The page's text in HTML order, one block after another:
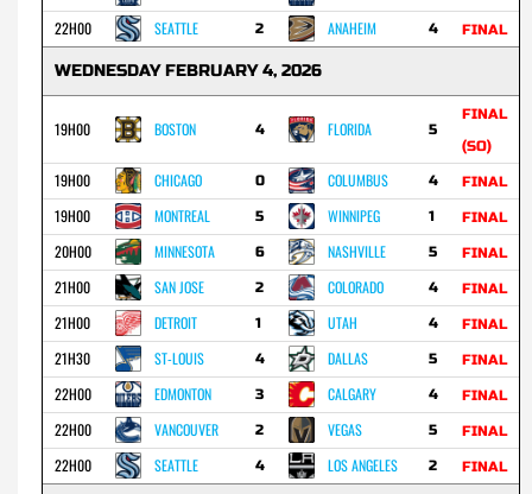
22H00 SEATTLE 2 ANAHEIM 4 FINAL
WEDNESDAY FEBRUARY 4, 2026
19H00 BOSTON 4 FLORIDA 5
FINAL
(SO)
19H00 CHICAGO 0 COLUMBUS 4 FINAL
19H00 MONTREAL 5 WINNIPEG 1 FINAL
20H00 MINNESOTA 6 NASHVILLE 5 FINAL
21H00 SAN JOSE 2 COLORADO 4 FINAL
21H00 DETROIT 1 UTAH 4 FINAL
21H30 ST-LOUIS 4 DALLAS 5 FINAL
22H00 EDMONTON 3 CALGARY 4 FINAL
22H00 VANCOUVER 2 VEGAS 5 FINAL
22H00 SEATTLE 4 LOS ANGELES 2 FINAL